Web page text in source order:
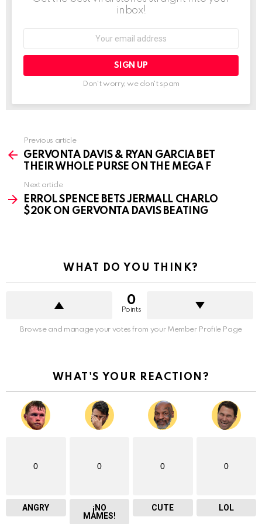
inbox!
Don't worry, we don't spam
more
Previous article
GERVONTA DAVIS & RYAN GARCIA BET
THEIR WHOLE PURSE ON THE MEGA F
Next article
ERROL SPENCE BETS JERMALL CHARLO
$20K ON GERVONTA DAVIS BEATING
WHAT DO YOU THINK?
0
Points
Browse and manage your votes from your Member Profile Page
WHAT'S YOUR REACTION?
0
ANGRY
0
¡NO
MAMES!
0
CUTE
0
LOL